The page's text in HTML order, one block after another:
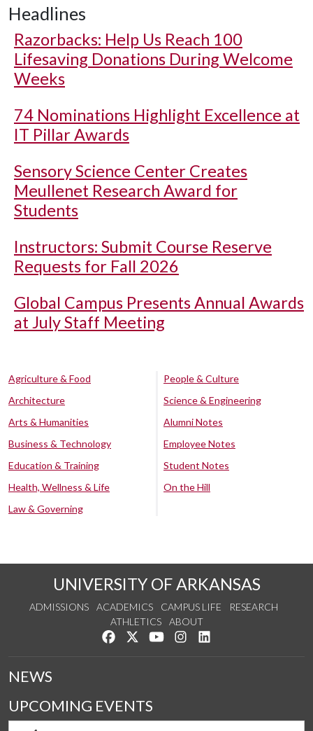
Headlines
Razorbacks: Help Us Reach 100
Lifesaving Donations During Welcome
Weeks
74 Nominations Highlight Excellence at
IT Pillar Awards
Sensory Science Center Creates
Meullenet Research Award for
Students
Instructors: Submit Course Reserve
Requests for Fall 2026
Global Campus Presents Annual Awards
at July Staff Meeting
Agriculture & Food
Architecture
Arts & Humanities
Business & Technology
Education & Training
Health, Wellness & Life
Law & Governing
People & Culture
Science & Engineering
Alumni Notes
Employee Notes
Student Notes
On the Hill
UNIVERSITY OF ARKANSAS
ADMISSIONS ACADEMICS CAMPUS LIFE
RESEARCH
ATHLETICS
ABOUT
Like us on Facebook
Follow us on Twitter
Watch us on YouTube
See us on Instagram
NEWS
UPCOMING EVENTS